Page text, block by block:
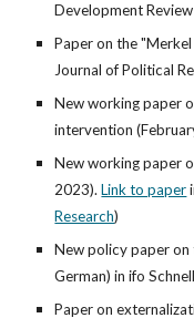
Development
Paper on the
Journal of Political
New working paper
intervention(Febr
New working paper
2023).Link to paper
Research)
New policy paper on
German) in ifo
Paper on